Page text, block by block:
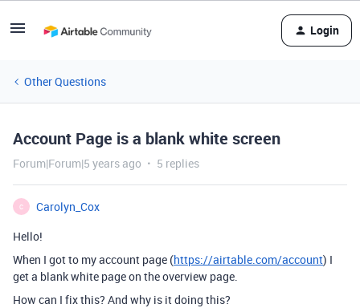
Login
Other Questions
Account Page is a blank white screen
Forum|Forum|5 years ago 5 replies
C
Carolyn_Cox
Hello!
When I got to my account page (https://airtable.com/account) I
get a blank white page on the overview page.
How can I fix this? And why is it doing this?